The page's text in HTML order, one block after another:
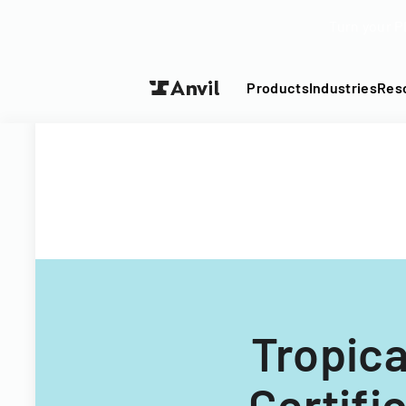
ProductsIndustries